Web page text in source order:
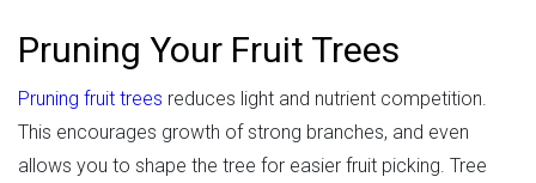
Pruning Your Fruit Trees
Pruning fruit trees reduces light and nutrient competition.
This encourages growth of strong branches, and even
allows you to shape the tree for easier fruit picking. Tree